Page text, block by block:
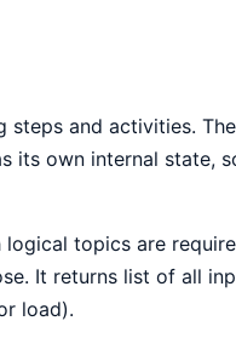
and activities.
its own internal state,
topics are
It returns list of all
load).